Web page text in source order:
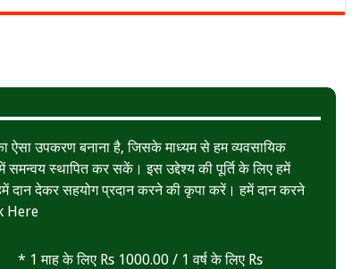
ऐसा उपकरण बनाना है, जिसके माध्यम से हम व्यवसायिक
समन्वय स्थापित कर सकें। इस उद्देश्य की पूर्ति के लिए हमें
दान देकर सहयोग प्रदान करने की कृपा करें। हमें दान करने
Here
* 1 माह के लिए Rs 1000.00 / 1 वर्ष के लिए Rs